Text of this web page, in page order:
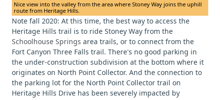
Nice view into the valley from the area where Stoney Way joins the uphill
route from Heritage Hills.
Note fall 2020: At this time, the best way to access the
Heritage Hills trail is to ride Stoney Way from the
Schoolhouse Springs area trails, or to connect from the
Fort Canyon Three Falls trail. There's no good parking in
the under-construction subdivision at the bottom where it
originates on North Point Collector. And the connection to
the parking lot for the North Point Collector trail on
Heritage Hills Drive has been severely impacted by